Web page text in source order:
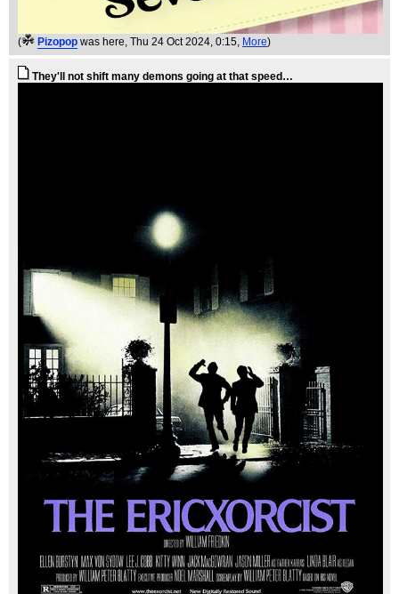
( Pizopop was here, Thu 24 Oct 2024, 0:15, More)
They'll not shift many demons going at that speed…